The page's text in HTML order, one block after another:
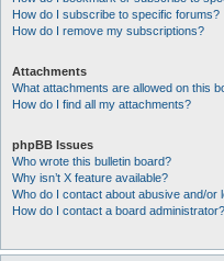
How do I subscribe to specific forums?
How do I remove my subscriptions?
Attachments
What attachments are allowed on this
How do I find all my attachments?
phpBB Issues
Who wrote this bulletin board?
Why isn’t X feature available?
Who do I contact about abusive and/or
How do I contact a board administrator?